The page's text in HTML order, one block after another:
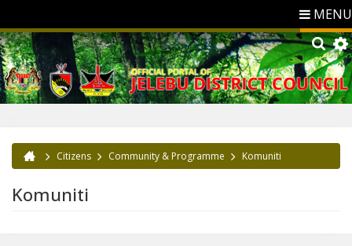
MENU
You are here
Citizens Community & Programme Komuniti
Komuniti